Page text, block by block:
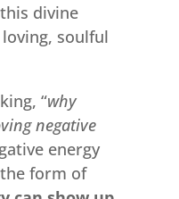
divine
soulful
“why
negative
energy
form of